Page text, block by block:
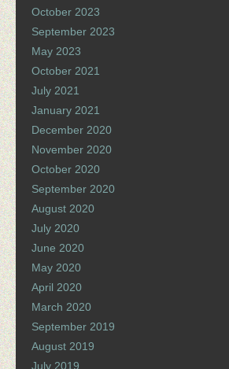
October 2023
September 2023
May 2023
October 2021
July 2021
January 2021
December 2020
November 2020
October 2020
September 2020
August 2020
July 2020
June 2020
May 2020
April 2020
March 2020
September 2019
August 2019
July 2019